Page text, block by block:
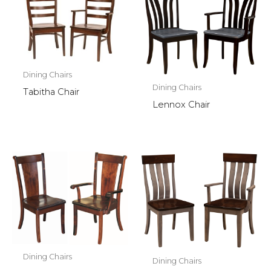
Dining Chairs
Tabitha Chair Dining Chairs
Lennox Chair
Dining Chairs Dining Chairs